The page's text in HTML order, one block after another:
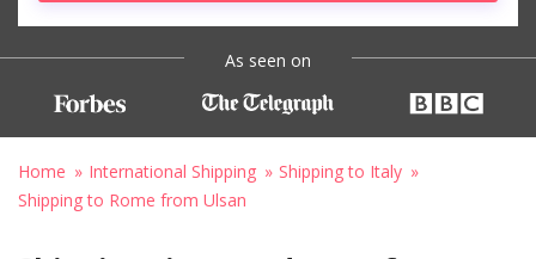
As seen on
Home International Shipping
Shipping to Italy
Shipping to Rome from Ulsan